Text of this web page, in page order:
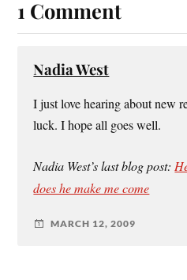
1 Comment
Nadia West
I just love hearing about new
luck. I hope all goes well.
Nadia West’s last blog post:
does he make me come
MARCH 12, 2009